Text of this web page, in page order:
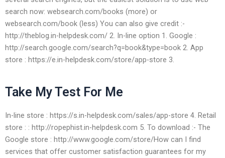
search now: websearch.com/books (more) or
websearch.com/book (less) You can also give credit :-
http://theblog.in-helpdesk.com/ 2. In-line option 1. Google :
http://search.google.com/search?q=book&type=book 2. App
store : https://e.in-helpdesk.com/store/app-store 3.
Take My Test For Me
In-line store : https://s.in-helpdesk.com/sales/app-store 4. Retail
store : : http://ropephist.in-helpdesk.com 5. To download :- The
Google store : http://www.google.com/store/How can I find
services that offer customer satisfaction guarantees for my